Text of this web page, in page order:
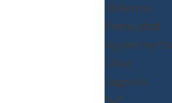
Violence
Prenuptial
Agreements
Child
Support